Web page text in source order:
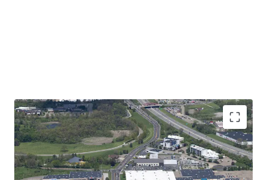
Regionally Dominant Center Anchoring
the Canton Trade Area